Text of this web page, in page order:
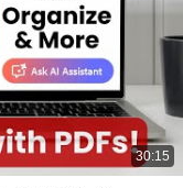
30:15